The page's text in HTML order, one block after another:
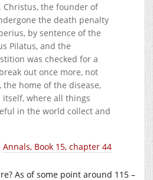
Christus, the founder of
the death penalty
by sentence of the
Pilatus,​ and the
was checked for a
out once more, not
the home of the disease,
where all things
in the world collect and
Annals, Book 15, chapter 44
As of some point around 115 –